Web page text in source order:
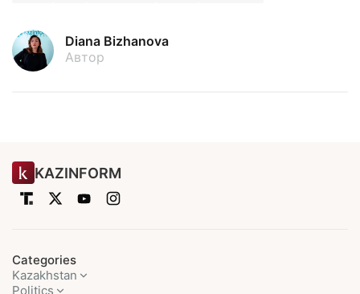
Diana Bizhanova
Автор
KAZINFORM
Categories
Kazakhstan
Politics